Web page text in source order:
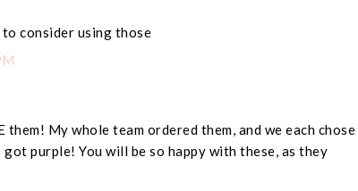
consider using those
them! My whole team ordered them, and we each chose
purple! You will be so happy with these, as they